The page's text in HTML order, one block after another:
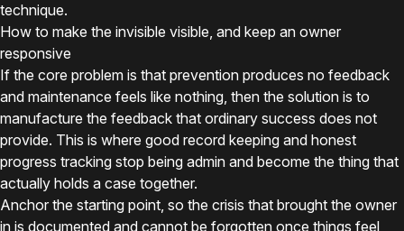
technique.
How to make the invisible visible, and keep an owner
responsive
If the core problem is that prevention produces no feedback
and maintenance feels like nothing, then the solution is to
manufacture the feedback that ordinary success does not
provide. This is where good record keeping and honest
progress tracking stop being admin and become the thing that
actually holds a case together.
Anchor the starting point, so the crisis that brought the owner
in is documented and cannot be forgotten once things feel